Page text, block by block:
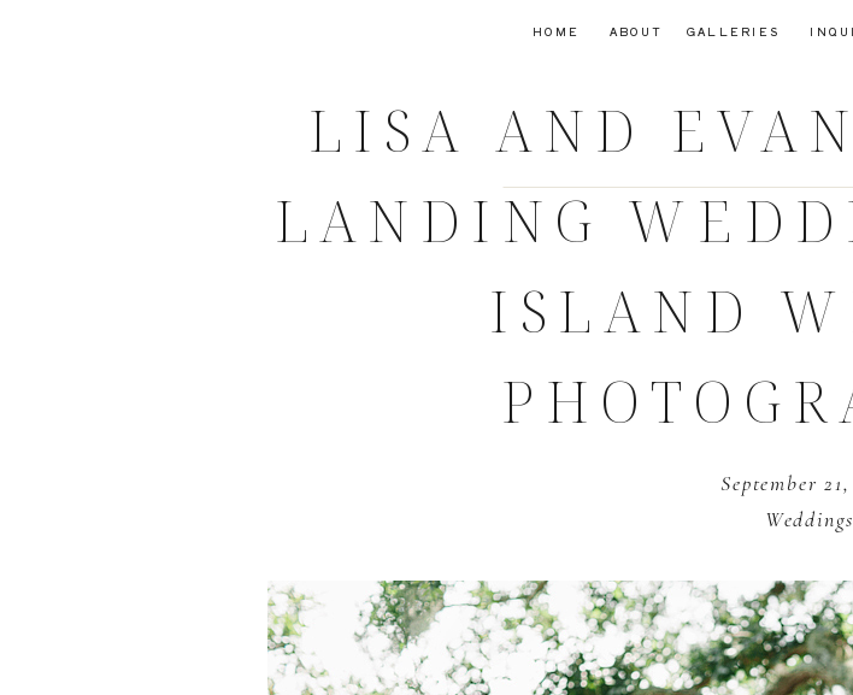
GALLERIES
ABOUT
HOME
LISA AND
LANDING
ISLAND
Weddings
September 21,